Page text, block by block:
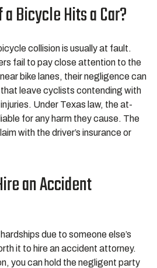
Bicycle Hits a Car?
collision is usually at fault.
fail to pay close attention to the
bike lanes, their negligence can
leave cyclists contending with
Under Texas law, the at-
for any harm they cause. The
with the driver’s insurance or
an Accident
due to someone else’s
it to hire an accident attorney.
you can hold the negligent party